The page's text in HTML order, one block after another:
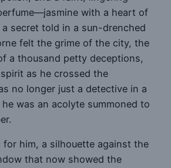
with a heart of
secret told in a sun-drenched
felt the grime of the city, the
a thousand petty deceptions,
as he crossed the
no longer just a detective in a
was an acolyte summoned to
for him, a silhouette against the
that now showed the